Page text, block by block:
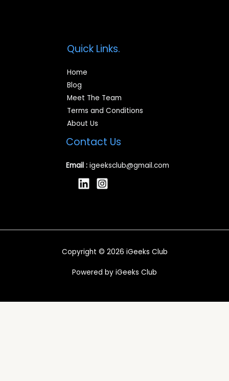
Quick Links.
Home
Blog
Meet The Team
Terms and Conditions
About Us
Contact Us
Email : igeeksclub@gmail.com
Copyright © 2026 iGeeks Club
Powered by iGeeks Club